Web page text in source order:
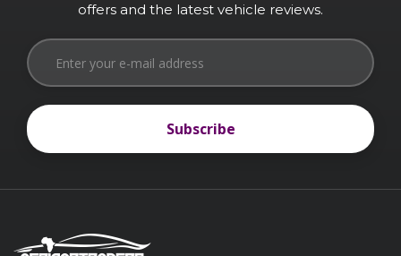
offers and the latest vehicle reviews.
Subscribe
Subscribe